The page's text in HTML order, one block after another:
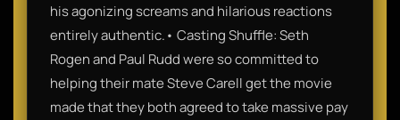
his agonizing screams and hilarious reactions
entirely authentic.• Casting Shuffle: Seth
Rogen and Paul Rudd were so committed to
helping their mate Steve Carell get the movie
made that they both agreed to take massive pay